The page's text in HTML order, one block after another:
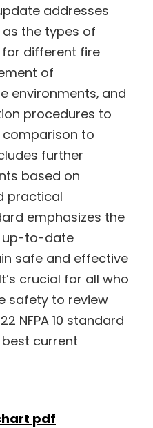
addresses
as the types of
different fire
of
environments‚ and
procedures to
comparison to
further
based on
practical
emphasizes the
up-to-date
safe and effective
crucial for all who
safety to review
NFPA 10 standard
current
pdf